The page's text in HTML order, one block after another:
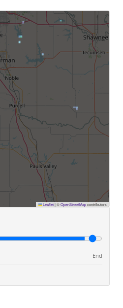
Leaflet|©OpenStreetMapcontributors
End